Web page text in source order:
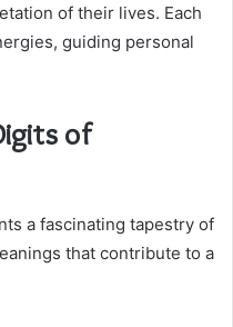
of their lives. Each
guiding personal
of
a fascinating tapestry of
that contribute to a